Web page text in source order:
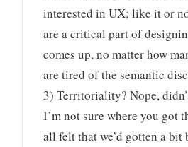
interested in UX; like it or
are a critical part of
comes up, no matter how
are tired of the semantic
3) Territoriality? Nope,
I’m not sure where you got
all felt that we’d gotten a bit